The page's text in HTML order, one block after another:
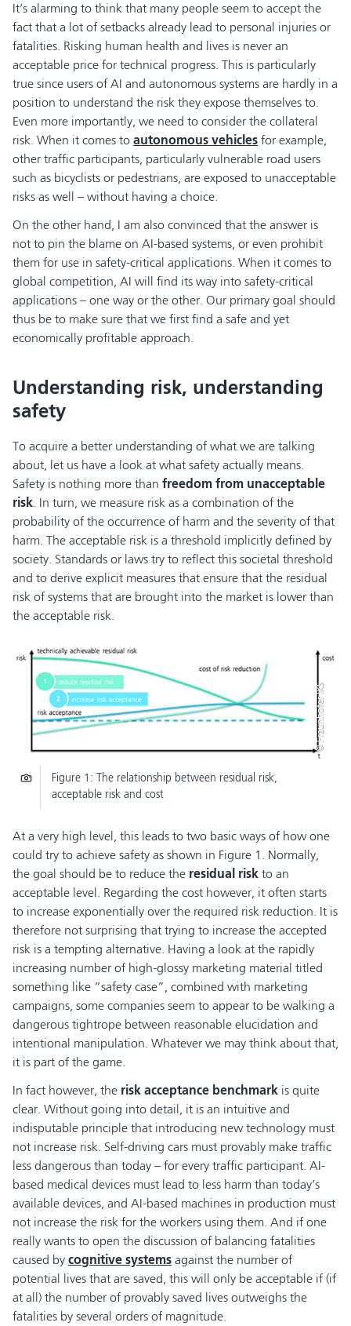
It’s alarming to think that many people seem to accept the
fact that a lot of setbacks already lead to personal injuries or
fatalities. Risking human health and lives is never an
acceptable price for technical progress. This is particularly
true since users of AI and autonomous systems are hardly in a
position to understand the risk they expose themselves to.
Even more importantly, we need to consider the collateral
risk. When it comes to autonomous vehicles for example,
other traffic participants, particularly vulnerable road users
such as bicyclists or pedestrians, are exposed to unacceptable
risks as well – without having a choice.
On the other hand, I am also convinced that the answer is
not to pin the blame on AI-based systems, or even prohibit
them for use in safety-critical applications. When it comes to
global competition, AI will find its way into safety-critical
applications – one way or the other. Our primary goal should
thus be to make sure that we first find a safe and yet
economically profitable approach.
Understanding risk, understanding
safety
To acquire a better understanding of what we are talking
about, let us have a look at what safety actually means.
Safety is nothing more than freedom from unacceptable
risk. In turn, we measure risk as a combination of the
probability of the occurrence of harm and the severity of that
harm. The acceptable risk is a threshold implicitly defined by
society. Standards or laws try to reflect this societal threshold
and to derive explicit measures that ensure that the residual
risk of systems that are brought into the market is lower than
the acceptable risk.
© Fraunhofer IKS
Figure 1: The relationship between residual risk,
acceptable risk and cost
At a very high level, this leads to two basic ways of how one
could try to achieve safety as shown in Figure 1. Normally,
the goal should be to reduce the residual risk to an
acceptable level. Regarding the cost however, it often starts
to increase exponentially over the required risk reduction. It is
therefore not surprising that trying to increase the accepted
risk is a tempting alternative. Having a look at the rapidly
increasing number of high-glossy marketing material titled
something like “safety case”, combined with marketing
campaigns, some companies seem to appear to be walking a
dangerous tightrope between reasonable elucidation and
intentional manipulation. Whatever we may think about that,
it is part of the game.
In fact however, the risk acceptance benchmark is quite
clear. Without going into detail, it is an intuitive and
indisputable principle that introducing new technology must
not increase risk. Self-driving cars must provably make traffic
less dangerous than today – for every traffic participant. AI-
based medical devices must lead to less harm than today’s
available devices, and AI-based machines in production must
not increase the risk for the workers using them. And if one
really wants to open the discussion of balancing fatalities
caused by cognitive systems against the number of
potential lives that are saved, this will only be acceptable if (if
at all) the number of provably saved lives outweighs the
fatalities by several orders of magnitude.